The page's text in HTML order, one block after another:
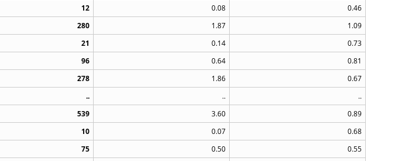
12 0.08
0.46
280 1.87
1.09
21 0.14
0.73
96 0.64
0.81
278 1.86
0.67
.. ..
..
539 3.60
0.89
10 0.07
0.68
75 0.50
0.55